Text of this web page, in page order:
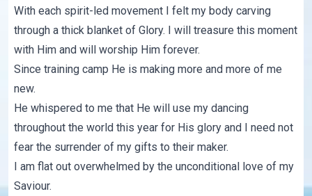
With each spirit-led movement I felt my body carving
through a thick blanket of Glory. I will treasure this moment
with Him and will worship Him forever.
Since training camp He is making more and more of me
new.
He whispered to me that He will use my dancing
throughout the world this year for His glory and I need not
fear the surrender of my gifts to their maker.
I am flat out overwhelmed by the unconditional love of my
Saviour.